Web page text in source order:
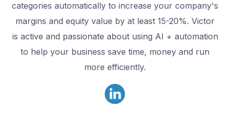
categories automatically to increase your company's
margins and equity value by at least 15-20%. Victor
is active and passionate about using AI + automation
to help your business save time, money and run
more efficiently.